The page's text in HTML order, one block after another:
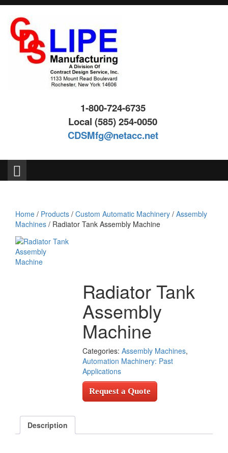
Skip
content
Skip
main
menu
1-800-724-6735
Local (585) 254-0050
CDSMfg@netacc.net
Home / Products / Custom Automatic Machinery / Assembly
Machines / Radiator Tank Assembly Machine
Radiator Tank
Assembly
Machine
Categories: Assembly Machines,
Automation Machinery: Past
Applications
Request a Quote
Description